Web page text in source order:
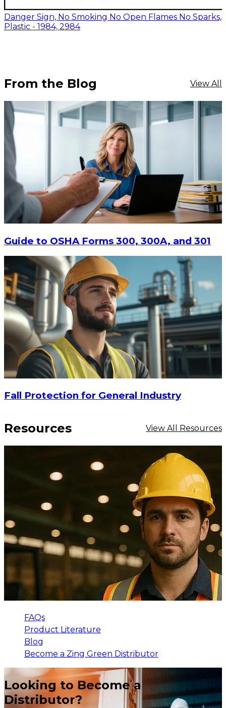
Danger Sign, No Smoking No Open Flames No Sparks,
Plastic - 1984, 2984
$17.12-$20.42
CHOOSE OPTIONS
From the Blog View All
Guide to OSHA Forms 300, 300A, and 301
Fall Protection for General Industry
Resources View All Resources
FAQs
Product Literature
Blog
Become a Zing Green Distributor
Looking to Become a
Distributor?